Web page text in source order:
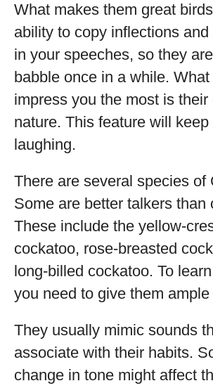
What makes them great
ability to copy inflections
in your speeches, so they
babble once in a while.
impress you the most is their
nature. This feature will keep
laughing.
There are several species of
Some are better talkers than
These include the yellow-
cockatoo, rose-breasted
long-billed cockatoo. To
you need to give them ample
They usually mimic sounds
associate with their habits.
change in tone might affect